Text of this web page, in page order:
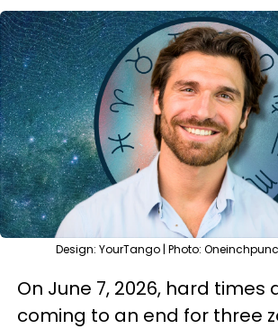
Design: YourTango | Photo:
On June 7, 2026, hard times
coming to an end for three